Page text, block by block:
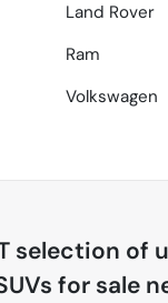
Land Rover
Ram
Volkswagen
selection of
for sale